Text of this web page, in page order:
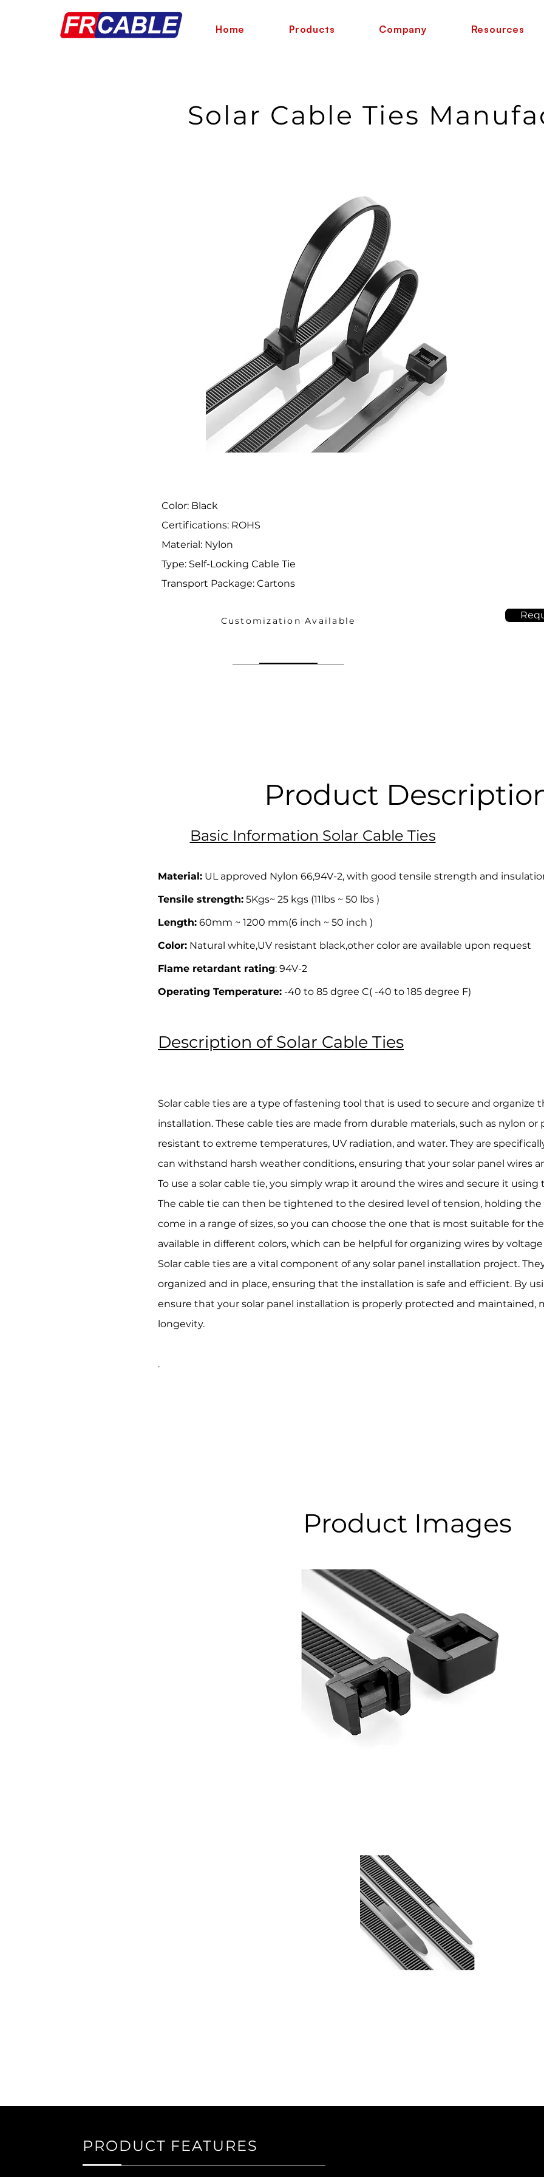
Home Products Company Resources
Solar Cable Ties
Color: Black
Certifications: ROHS
Material: Nylon
Type: Self-Locking Cable Tie
Transport Package: Cartons
Customization Available
Product
Basic Information Solar Cable Ties
Material: UL approved Nylon 66,94V-2, with good tensile strength and
Tensile strength: 5Kgs~ 25 kgs (11lbs ~ 50 lbs )
Length: 60mm ~ 1200 mm(6 inch ~ 50 inch )
Color: Natural white,UV resistant black,other color are available upon request
Flame retardant rating: 94V-2
Operating Temperature: -40 to 85 dgree C( -40 to 185 degree F)
Description of Solar Cable Ties
Solar cable ties are a type of fastening tool that is used to secure and organize
installation. These cable ties are made from durable materials, such as nylon or
resistant to extreme temperatures, UV radiation, and water. They are
can withstand harsh weather conditions, ensuring that your solar panel wires
To use a solar cable tie, you simply wrap it around the wires and secure it
The cable tie can then be tightened to the desired level of tension, holding the
come in a range of sizes, so you can choose the one that is most suitable for
available in different colors, which can be helpful for organizing wires by
Solar cable ties are a vital component of any solar panel installation project.
organized and in place, ensuring that the installation is safe and efficient. By
ensure that your solar panel installation is properly protected and maintained,
longevity.
.
Product Images
PRODUCT FEATURES